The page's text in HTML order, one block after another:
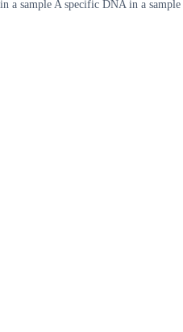
in a sample A specific DNA in a sample